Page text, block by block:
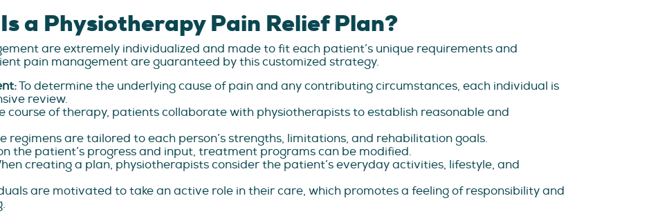
a Physiotherapy Pain Relief Plan?
are extremely individualized and made to fit each patient’s unique requirements and
pain management are guaranteed by this customized strategy.
To determine the underlying cause of pain and any contributing circumstances, each individual is
review.
course of therapy, patients collaborate with physiotherapists to establish reasonable and
regimens are tailored to each person’s strengths, limitations, and rehabilitation goals.
the patient’s progress and input, treatment programs can be modified.
creating a plan, physiotherapists consider the patient’s everyday activities, lifestyle, and
are motivated to take an active role in their care, which promotes a feeling of responsibility and